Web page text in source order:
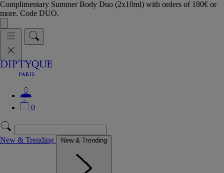
Complimentary Summer Body Duo (2x10ml) with orders of 180€ or
more. Code DUO.
0
New & Trending New & Trending